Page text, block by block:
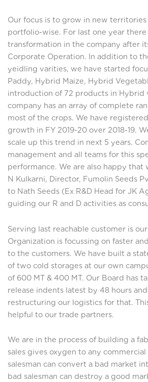
Our focus is to grow in new
portfolio-wise. For last one year there
transformation in the company after
Corporate Operation. In addition to
yeidling varities, we have started
Paddy, Hybrid Maize, Hybrid
introduction of 72 products in Hybrid
company has an array of complete
most of the crops. We have
growth in FY 2019-20 over 2018-19.
scale up this trend in next 5 years.
management and all teams for this
performance. We are also happy that
N Kulkarni, Director, Fumolin Seeds
to Nath Seeds (Ex R&D Head for JK
guiding our R and D activities as
Serving last reachable customer is
Organization is focussing on faster
to the customers. We have built a
of two cold storages at our own
of 600 MT & 400 MT. Our Board has
release indents latest by 48 hours
restructuring our logistics for that.
helpful to our trade partners.
We are in the process of building a
sales gives oxygen to any
salesman can convert a bad market
bad salesman can destroy a good